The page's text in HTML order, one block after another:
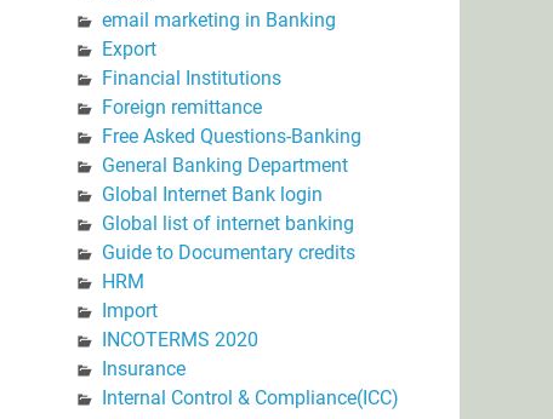
email marketing in Banking
Export
Financial Institutions
Foreign remittance
Free Asked Questions-Banking
General Banking Department
Global Internet Bank login
Global list of internet banking
Guide to Documentary credits
HRM
Import
INCOTERMS 2020
Insurance
Internal Control & Compliance(ICC)